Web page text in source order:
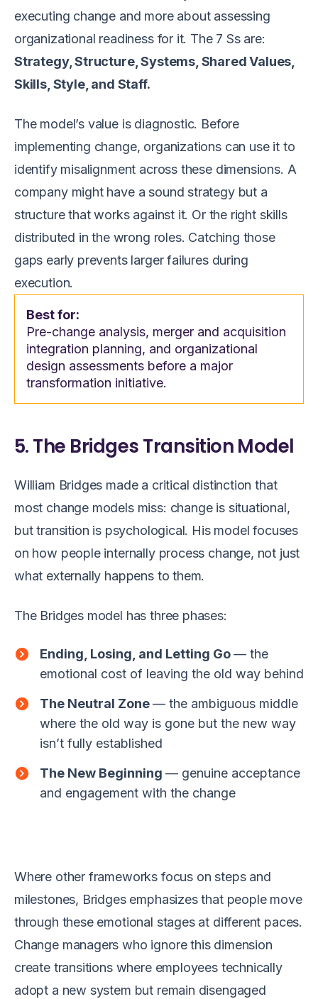
executing change and more about assessing
organizational readiness for it. The 7 Ss are:
Strategy, Structure, Systems, Shared Values,
Skills, Style, and Staff.
The model’s value is diagnostic. Before
implementing change, organizations can use it to
identify misalignment across these dimensions. A
company might have a sound strategy but a
structure that works against it. Or the right skills
distributed in the wrong roles. Catching those
gaps early prevents larger failures during
execution.
Best for:
Pre-change analysis, merger and acquisition
integration planning, and organizational
design assessments before a major
transformation initiative.
5. The Bridges Transition Model
William Bridges made a critical distinction that
most change models miss: change is situational,
but transition is psychological. His model focuses
on how people internally process change, not just
what externally happens to them.
The Bridges model has three phases:
Ending, Losing, and Letting Go— the
emotional cost of leaving the old way behind
The Neutral Zone— the ambiguous middle
where the old way is gone but the new way
isn’t fully established
The New Beginning — genuine acceptance
and engagement with the change
Where other frameworks focus on steps and
milestones, Bridges emphasizes that people move
through these emotional stages at different paces.
Change managers who ignore this dimension
create transitions where employees technically
adopt a new system but remain disengaged